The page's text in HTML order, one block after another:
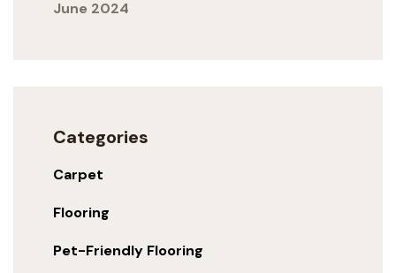
June 2024
Categories
Carpet
Flooring
Pet-Friendly Flooring